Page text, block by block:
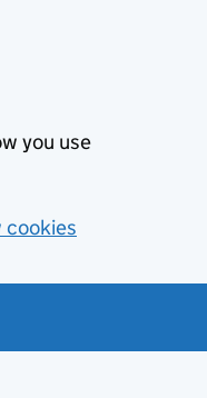
you use
cookies